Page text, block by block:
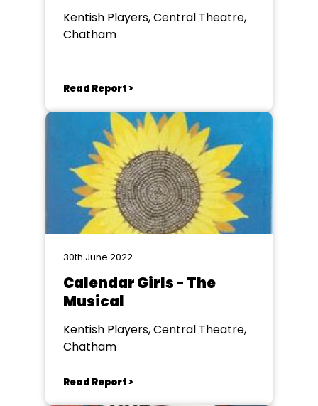
Kentish Players, Central Theatre,
Chatham
Read Report >
30th June 2022
Calendar Girls - The
Musical
Kentish Players, Central Theatre,
Chatham
Read Report >